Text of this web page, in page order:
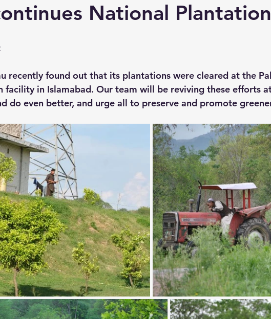
Astronomy Spirituality
National
recently found out that its plantations were cleared at the
facility in Islamabad. Our team will be reviving these efforts
do even better, and urge all to preserve and promote